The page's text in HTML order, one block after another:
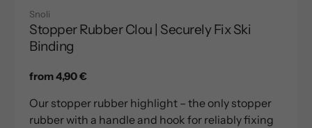
Snoli
Stopper Rubber Clou | Securely Fix Ski
Binding
Regular
from 4,90 €
Our stopper rubber highlight – the only stopper
rubber with a handle and hook for reliably fixing